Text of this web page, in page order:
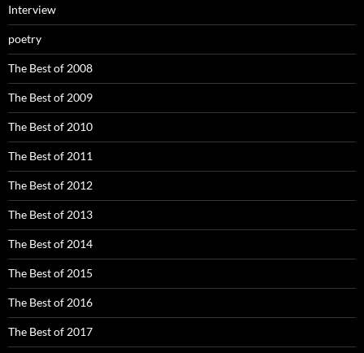
Interview
poetry
The Best of 2008
The Best of 2009
The Best of 2010
The Best of 2011
The Best of 2012
The Best of 2013
The Best of 2014
The Best of 2015
The Best of 2016
The Best of 2017